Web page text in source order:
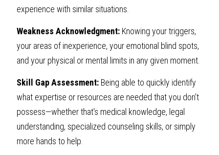
experience with similar situations.
Weakness Acknowledgment: Knowing your triggers,
your areas of inexperience, your emotional blind spots,
and your physical or mental limits in any given moment.
Skill Gap Assessment: Being able to quickly identify
what expertise or resources are needed that you don't
possess—whether that's medical knowledge, legal
understanding, specialized counseling skills, or simply
more hands to help.